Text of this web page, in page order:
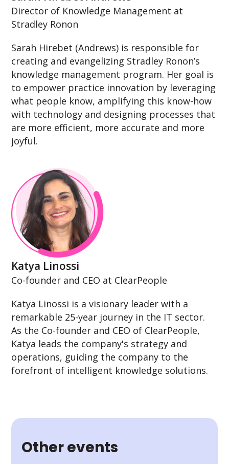
Director of Knowledge Management at
Stradley Ronon
Sarah Hirebet (Andrews) is responsible for
creating and evangelizing Stradley Ronon’s
knowledge management program. Her goal is
to empower practice innovation by leveraging
what people know, amplifying this know-how
with technology and designing processes that
are more efficient, more accurate and more
joyful.
Katya Linossi
Co-founder and CEO at ClearPeople
Katya Linossi is a visionary leader with a
remarkable 25-year journey in the IT sector.
As the Co-founder and CEO of ClearPeople,
Katya leads the company's strategy and
operations, guiding the company to the
forefront of intelligent knowledge solutions.
Other events